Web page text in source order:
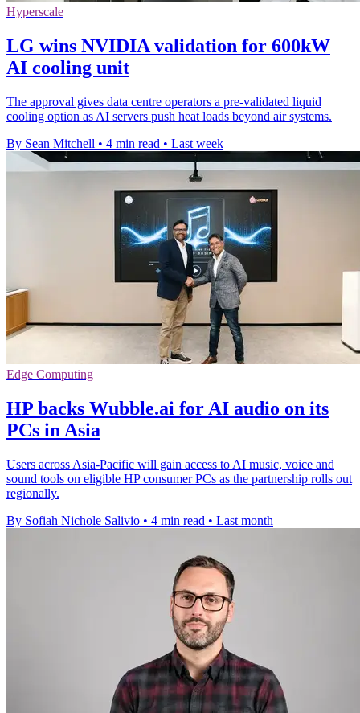
Hyperscale
LG wins NVIDIA validation for 600kW
AI cooling unit
The approval gives data centre operators a pre-validated liquid
cooling option as AI servers push heat loads beyond air systems.
By Sean Mitchell • 4 min read • Last week
Edge Computing
HP backs Wubble.ai for AI audio on its
PCs in Asia
Users across Asia-Pacific will gain access to AI music, voice and
sound tools on eligible HP consumer PCs as the partnership rolls out
regionally.
By Sofiah Nichole Salivio • 4 min read • Last month